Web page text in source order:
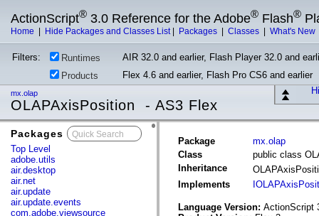
ActionScript® 3.0 Reference for the Adobe® Flash®
Home Hide Packages and Classes List| Packages Classes What's New
Filters: Runtimes
AIR 32.0 and earlier, Flash Player 32.0 and
Products
Flex 4.6 and earlier, Flash Pro CS6 and earlier
mx.olap
OLAPAxisPosition - AS3 Flex
Packages
Top Level
adobe.utils
air.desktop
air.net
air.update
air.update.events
com.adobe.viewsource
Package
mx.olap
Class
public class
Inheritance
Implements
Language Version: ActionScript